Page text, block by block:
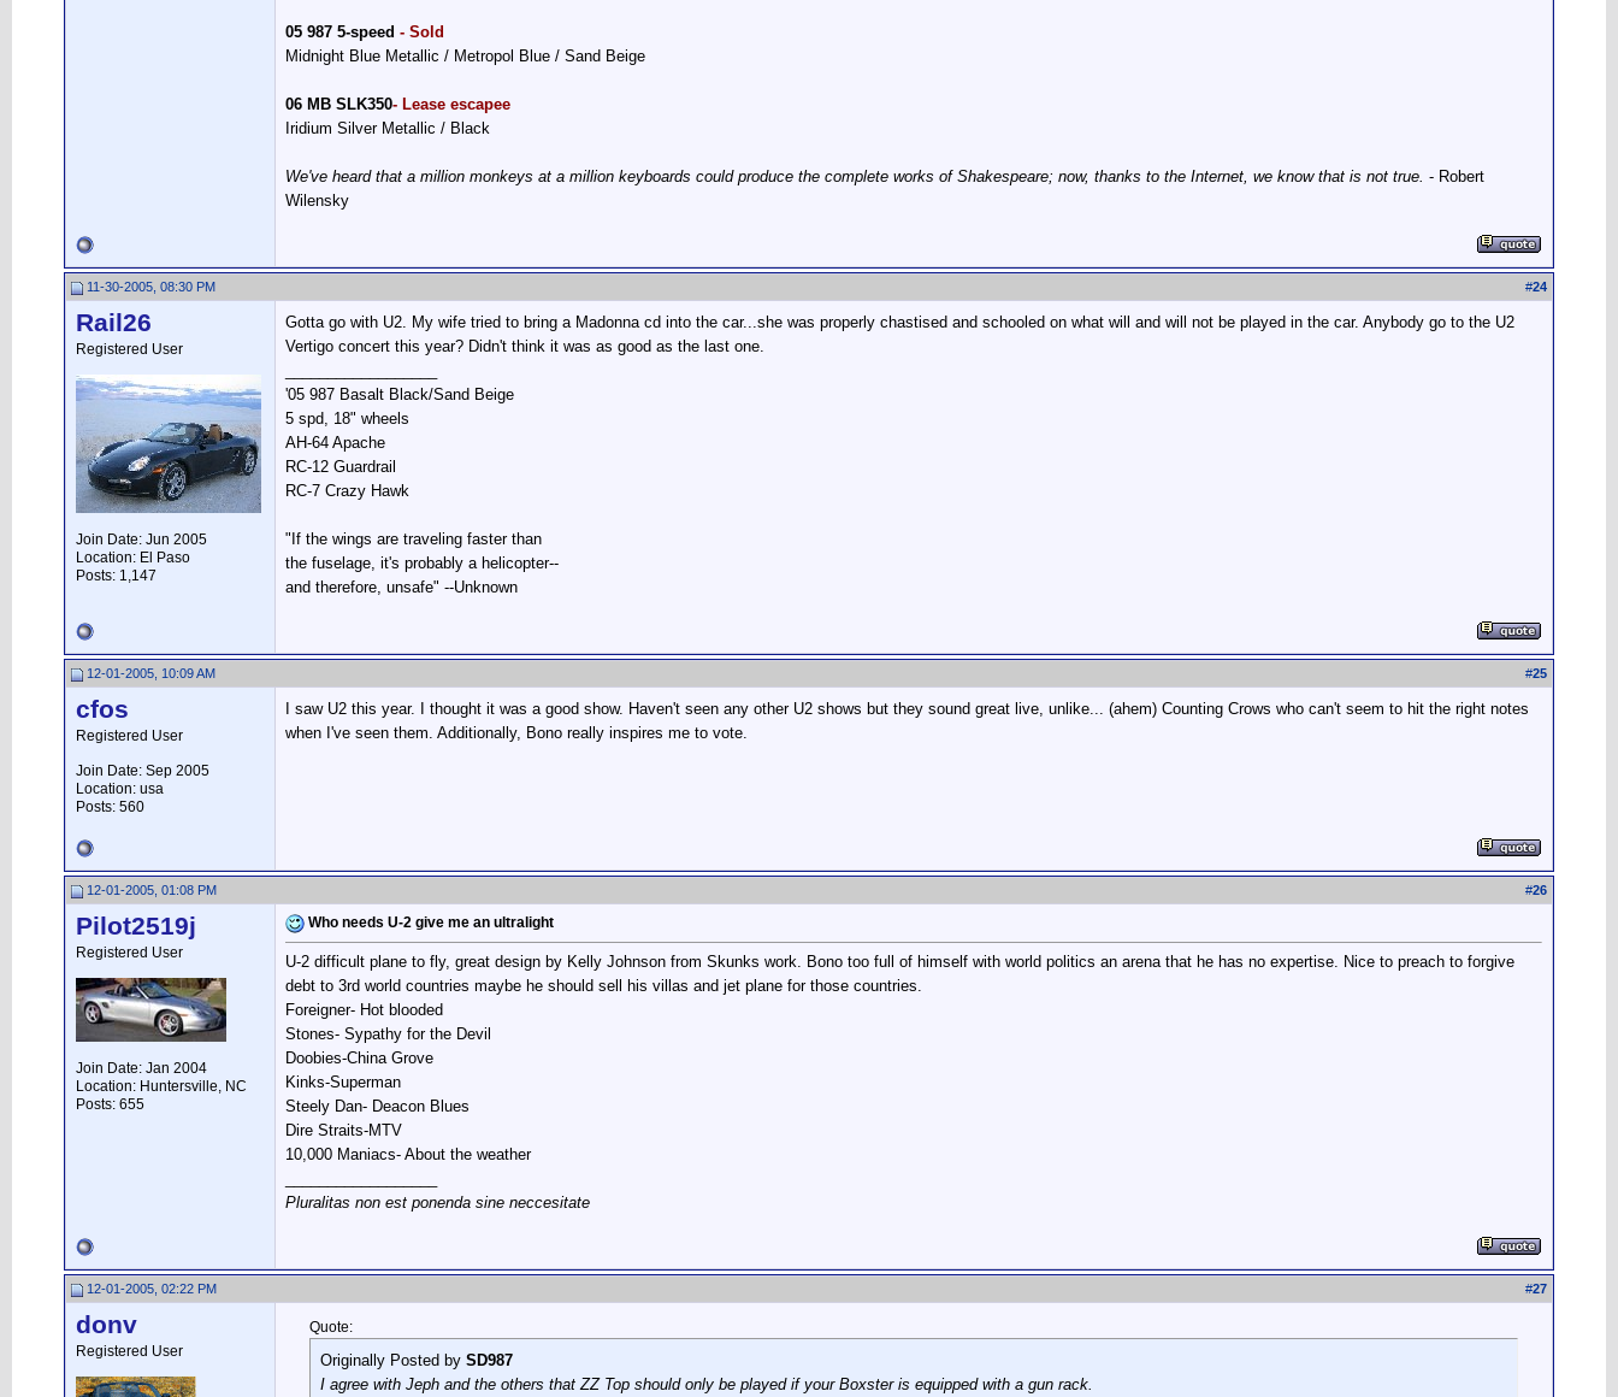
05 987 5-speed - Sold
Midnight Blue Metallic / Metropol Blue / Sand Beige
06 MB SLK350- Lease escapee
Iridium Silver Metallic / Black
We've heard that a million monkeys at a million keyboards could produce the complete works of Shakespeare; now, thanks to the Internet, we know that is not true. - Robert
Wilensky
11-30-2005, 08:30 PM #24
Rail26
Registered User
Join Date: Jun 2005
Location: El Paso
Posts: 1,147
Gotta go with U2. My wife tried to bring a Madonna cd into the car...she was properly chastised and schooled on what will and will not be played in the car. Anybody go to the U2
Vertigo concert this year? Didn't think it was as good as the last one.
'05 987 Basalt Black/Sand Beige
5 spd, 18" wheels
AH-64 Apache
RC-12 Guardrail
RC-7 Crazy Hawk
"If the wings are traveling faster than
the fuselage, it's probably a helicopter--
and therefore, unsafe" --Unknown
12-01-2005, 10:09 AM #25
cfos
Registered User
Join Date: Sep 2005
Location: usa
Posts: 560
I saw U2 this year. I thought it was a good show. Haven't seen any other U2 shows but they sound great live, unlike... (ahem) Counting Crows who can't seem to hit the right notes
when I've seen them. Additionally, Bono really inspires me to vote.
12-01-2005, 01:08 PM #26
Pilot2519j
Registered User
Join Date: Jan 2004
Location: Huntersville, NC
Posts: 655
Who needs U-2 give me an ultralight
U-2 difficult plane to fly, great design by Kelly Johnson from Skunks work. Bono too full of himself with world politics an arena that he has no expertise. Nice to preach to forgive
debt to 3rd world countries maybe he should sell his villas and jet plane for those countries.
Foreigner- Hot blooded
Stones- Sypathy for the Devil
Doobies-China Grove
Kinks-Superman
Steely Dan- Deacon Blues
Dire Straits-MTV
10,000 Maniacs- About the weather
Pluralitas non est ponenda sine neccesitate
12-01-2005, 02:22 PM #27
donv
Registered User
Quote:
Originally Posted by SD987
I agree with Jeph and the others that ZZ Top should only be played if your Boxster is equipped with a gun rack.